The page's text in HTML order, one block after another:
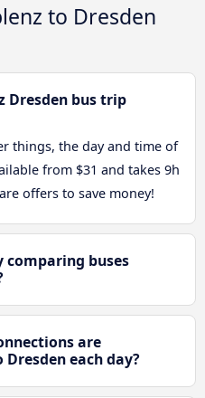
to Dresden
Dresden bus trip
things, the day and time of
from $31 and takes 9h
offers to save money!
comparing buses
are
each day?